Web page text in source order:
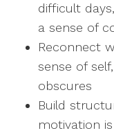
difficult
a sense of
Reconnect
sense of
obscures
Build
motivation